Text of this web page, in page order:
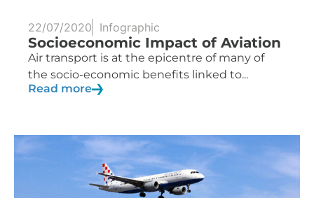
22/07/2020 Infographic
Socioeconomic Impact of Aviation
Air transport is at the epicentre of many of
the socio-economic benefits linked to...
Read more